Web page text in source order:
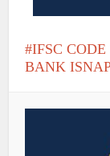
IFSC
BANK